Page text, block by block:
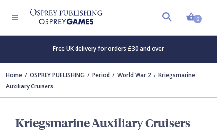
0
Free UK delivery for orders £30 and over
Home OSPREY PUBLISHING Period World War 2
Kriegsmarine
Auxiliary Cruisers
Kriegsmarine Auxiliary Cruisers